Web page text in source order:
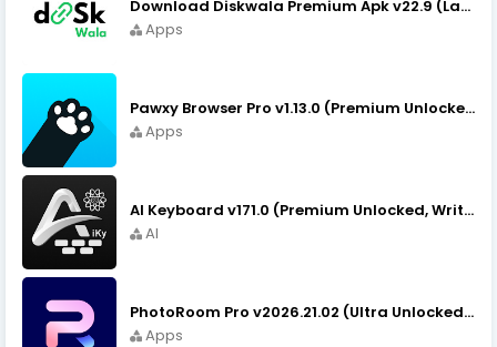
Download Diskwala Premium Apk v22.9 (Latest Version/No Ads)
Apps
Pawxy Browser Pro v1.13.0 (Premium Unlocked) APK Download
Apps
AI Keyboard v171.0 (Premium Unlocked, Writer, Grammar) Download
AI
PhotoRoom Pro v2026.21.02 (Ultra Unlocked) APK Download
Apps